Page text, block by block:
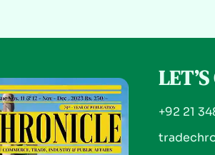
+92 21